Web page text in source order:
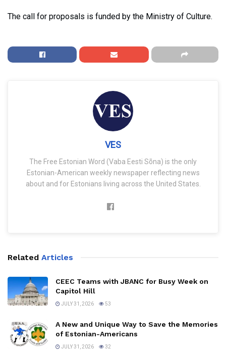
The call for proposals is funded by the Ministry of Culture.
VES
The Free Estonian Word (Vaba Eesti Sõna) is the only
Estonian-American weekly newspaper reflecting news
about and for Estonians living across the United States.
Related Articles
CEEC Teams with JBANC for Busy Week on
Capitol Hill
JULY 31, 2026 53
A New and Unique Way to Save the Memories
of Estonian-Americans
JULY 31, 2026 32